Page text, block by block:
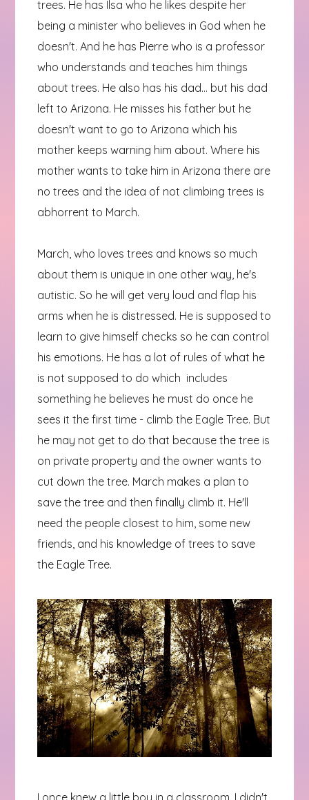
trees. He has Ilsa who he likes despite her
being a minister who believes in God when he
doesn't. And he has Pierre who is a professor
who understands and teaches him things
about trees. He also has his dad... but his dad
left to Arizona. He misses his father but he
doesn't want to go to Arizona which his
mother keeps warning him about. Where his
mother wants to take him in Arizona there are
no trees and the idea of not climbing trees is
abhorrent to March.
March, who loves trees and knows so much
about them is unique in one other way, he's
autistic. So he will get very loud and flap his
arms when he is distressed. He is supposed to
learn to give himself checks so he can control
his emotions. He has a lot of rules of what he
is not supposed to do which includes
something he believes he must do once he
sees it the first time - climb the Eagle Tree. But
he may not get to do that because the tree is
on private property and the owner wants to
cut down the tree. March makes a plan to
save the tree and then finally climb it. He'll
need the people closest to him, some new
friends, and his knowledge of trees to save
the Eagle Tree.